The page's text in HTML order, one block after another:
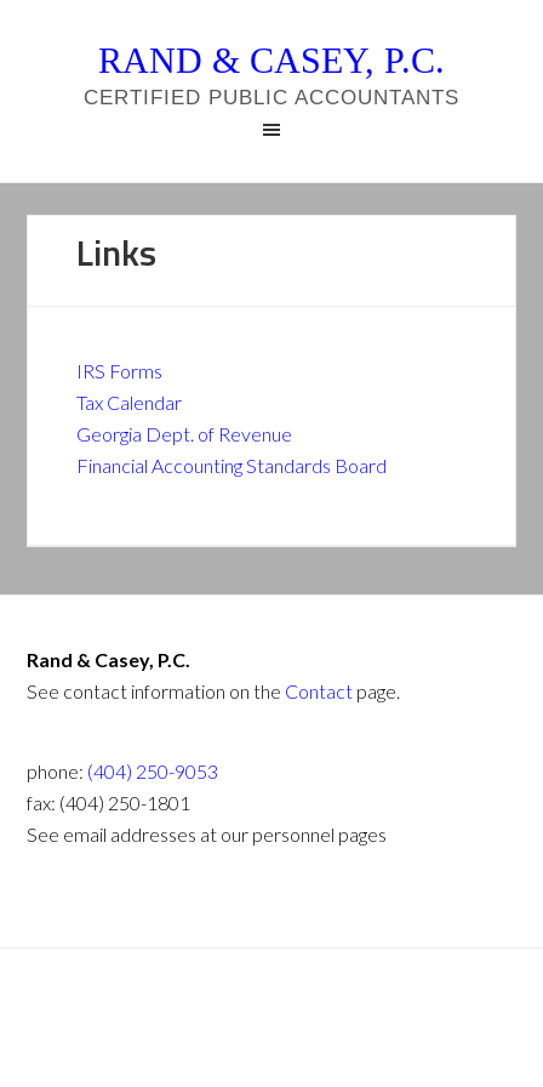
RAND & CASEY, P.C.
CERTIFIED PUBLIC ACCOUNTANTS
Links
IRS Forms
Tax Calendar
Georgia Dept. of Revenue
Financial Accounting Standards Board
Rand & Casey, P.C.
See contact information on the Contact page.
phone: (404) 250-9053
fax: (404) 250-1801
See email addresses at our personnel pages